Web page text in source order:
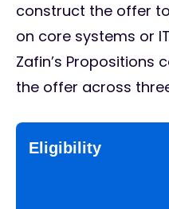
construct the offer
on core systems or
Zafin’s Propositions
the offer across
Eligibility